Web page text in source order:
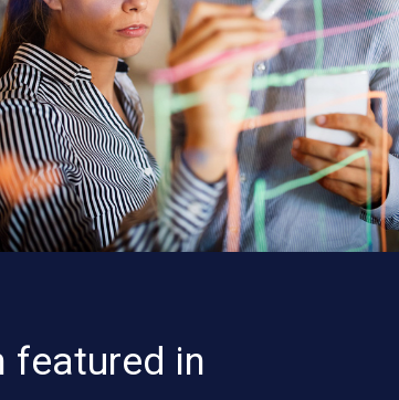
featured in